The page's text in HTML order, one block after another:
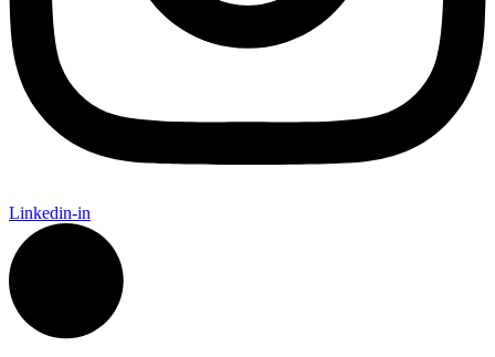
Linkedin-in